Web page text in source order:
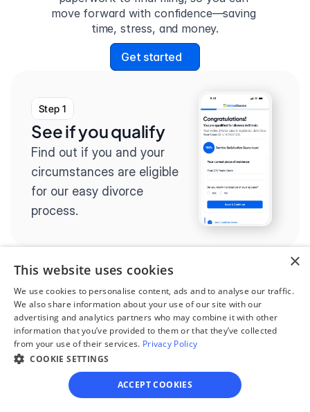
move forward with confidence—saving
time, stress, and money.
Get started
Step 1
See if you qualify
Find out if you and your
circumstances are eligible
for our easy divorce
process.
Step 2
Complete the
questionnaire
Our questionnaire guides
you through filling out
divorce paperwork.
×
This website uses cookies
We use cookies to personalise content, ads and to analyse our traffic.
We also share information about your use of our site with our
advertising and analytics partners who may combine it with other
information that you’ve provided to them or that they’ve collected
from your use of their services. Privacy Policy
COOKIE SETTINGS
ACCEPT COOKIES